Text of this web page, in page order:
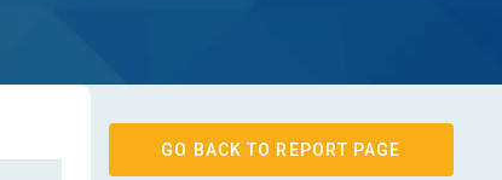
GO BACK TO REPORT PAGE